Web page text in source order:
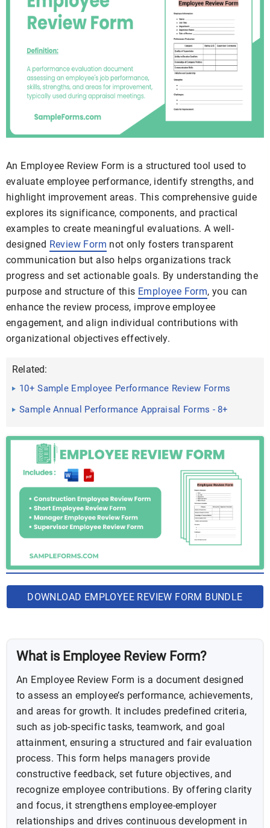
An Employee Review Form is a structured tool used to
evaluate employee performance, identify strengths, and
highlight improvement areas. This comprehensive guide
explores its significance, components, and practical
examples to create meaningful evaluations. A well-
designed Review Form not only fosters transparent
communication but also helps organizations track
progress and set actionable goals. By understanding the
purpose and structure of this Employee Form, you can
enhance the review process, improve employee
engagement, and align individual contributions with
organizational objectives effectively.
Related:
10+ Sample Employee Performance Review Forms
Sample Annual Performance Appraisal Forms - 8+
DOWNLOAD EMPLOYEE REVIEW FORM BUNDLE
What is Employee Review Form?
An Employee Review Form is a document designed
to assess an employee’s performance, achievements,
and areas for growth. It includes predefined criteria,
such as job-specific tasks, teamwork, and goal
attainment, ensuring a structured and fair evaluation
process. This form helps managers provide
constructive feedback, set future objectives, and
recognize employee contributions. By offering clarity
and focus, it strengthens employee-employer
relationships and drives continuous development in